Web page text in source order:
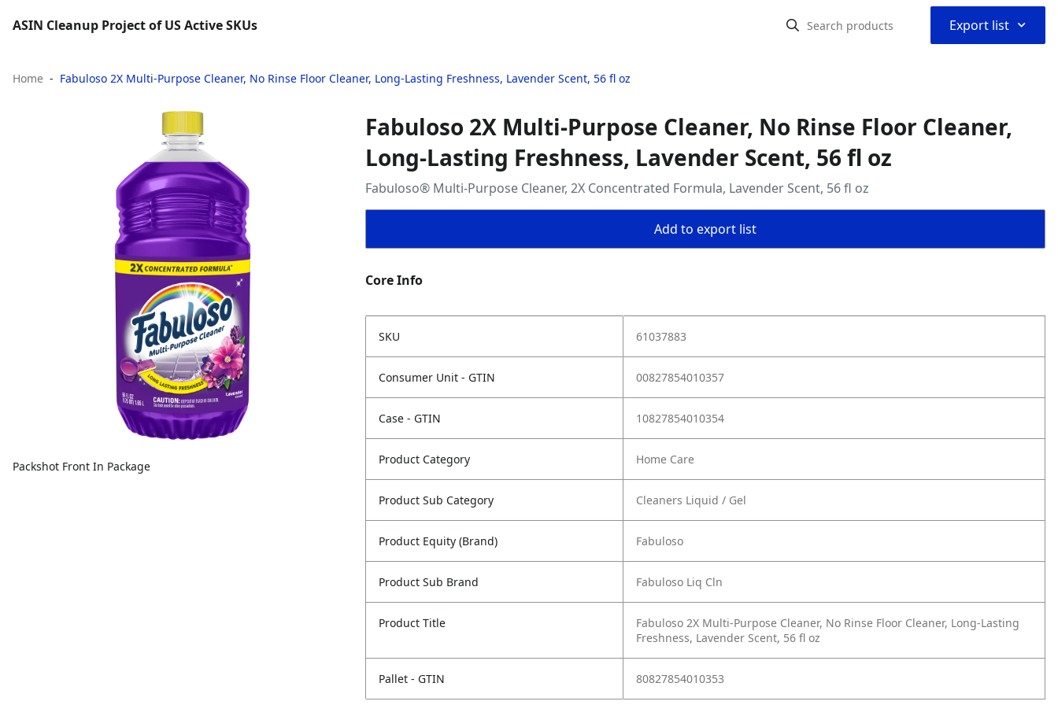
ASIN Cleanup Project of US Active SKUs Export list ⌃
Home Fabuloso 2X Multi-Purpose Cleaner, No Rinse Floor Cleaner, Long-Lasting Freshness, Lavender Scent, 56 fl oz
Packshot Front In Package
Fabuloso 2X Multi-Purpose Cleaner, No Rinse Floor Cleaner,
Long-Lasting Freshness, Lavender Scent, 56 fl oz
Fabuloso® Multi-Purpose Cleaner, 2X Concentrated Formula, Lavender Scent, 56 fl oz
Add to export list
Core Info
SKU 61037883
Consumer Unit - GTIN 00827854010357
Case - GTIN 10827854010354
Product Category Home Care
Product Sub Category Cleaners Liquid / Gel
Product Equity (Brand) Fabuloso
Product Sub Brand Fabuloso Liq Cln
Product Title
Fabuloso 2X Multi-Purpose Cleaner, No Rinse Floor Cleaner, Long-Lasting
Freshness, Lavender Scent, 56 fl oz
Pallet - GTIN 80827854010353